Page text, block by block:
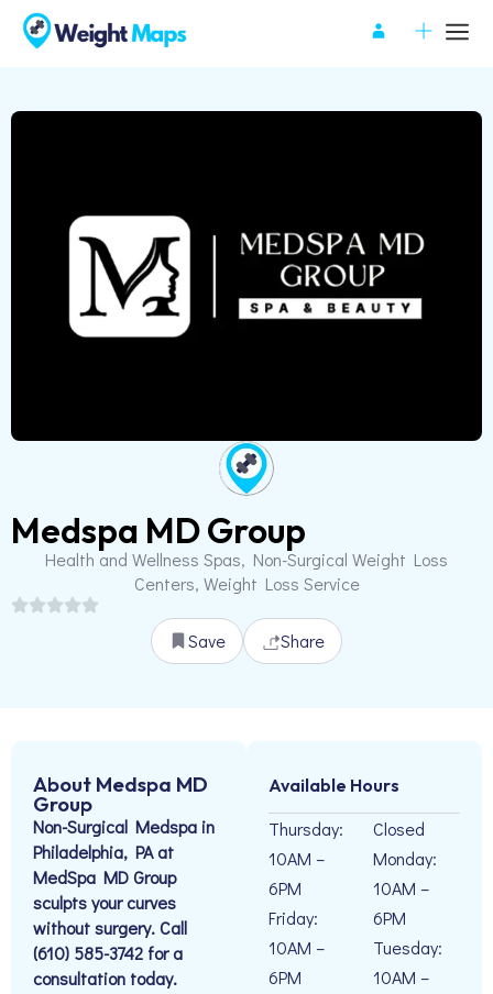
Medspa MD Group
Health and Wellness Spas, Non-Surgical Weight Loss
Centers, Weight Loss Service
Save Share
About Medspa MD
Group
Non-Surgical Medspa in
Philadelphia, PA at
MedSpa MD Group
sculpts your curves
without surgery. Call
(610) 585-3742 for a
consultation today.
Available Hours
Thursday:
10AM –
6PM
Friday:
10AM –
6PM
Closed
Monday:
10AM –
6PM
Tuesday:
10AM –